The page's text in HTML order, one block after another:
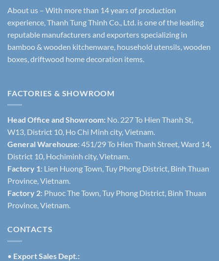
About us – With more than 14 years of production
experience, Thanh Tung Thinh Co., Ltd. is one of the leading
reputable manufacturers and exporters specializing in
bamboo & wooden kitchenware, household utensils, wooden
boxes, driftwood home decoration items.
FACTORIES & SHOWROOM
Head Office and Showroom: No. 227 To Hien Thanh St,
W13, District 10, Ho Chi Minh city, Vietnam.
General Warehouse: 451/29 To Hien Thanh Street, Ward 14,
District 10, Hochiminh city, Vietnam.
Factory 1: Lien Huong Town, Tuy Phong District, Binh Thuan
Province, Vietnam.
Factory 2: Phuoc The Town, Tuy Phong District, Binh Thuan
Province, Vietnam.
CONTACTS
• Export Sales Dept.: